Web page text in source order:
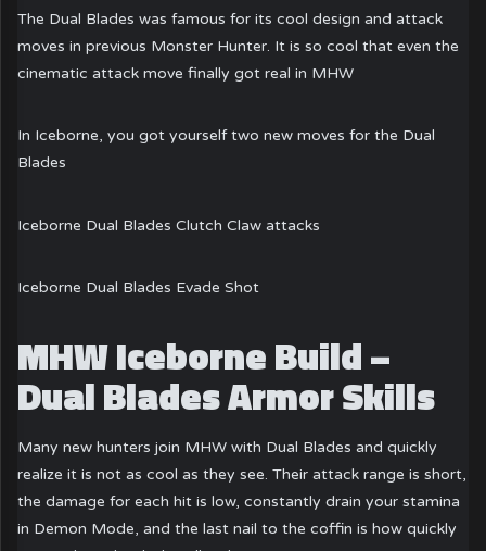
The Dual Blades was famous for its cool design and attack
moves in previous Monster Hunter. It is so cool that even the
cinematic attack move finally got real in MHW
In Iceborne, you got yourself two new moves for the Dual
Blades
Iceborne Dual Blades Clutch Claw attacks
Iceborne Dual Blades Evade Shot
MHW Iceborne Build –
Dual Blades Armor Skills
Many new hunters join MHW with Dual Blades and quickly
realize it is not as cool as they see. Their attack range is short,
the damage for each hit is low, constantly drain your stamina
in Demon Mode, and the last nail to the coffin is how quickly